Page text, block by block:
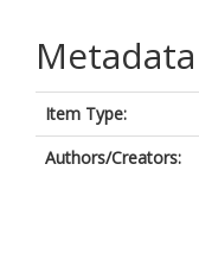
Metadata
Item Type:
Authors/Creators: